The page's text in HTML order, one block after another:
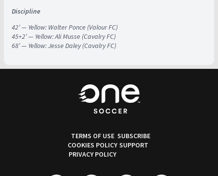
Discipline
42′ — Yellow: Walter Ponce (Valour FC)
45+2′ — Yellow: Ali Musse (Cavalry FC)
68′ — Yellow: Jesse Daley (Cavalry FC)
TERMS OF USE
COOKIES POLICY
PRIVACY POLICY
SUBSCRIBE
SUPPORT